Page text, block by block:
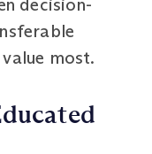
most.